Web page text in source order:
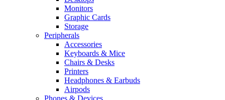
Monitors
Graphic Cards
Storage
Peripherals
Accessories
Keyboards & Mice
Chairs & Desks
Printers
Headphones & Earbuds
Airpods
Phones & Devices